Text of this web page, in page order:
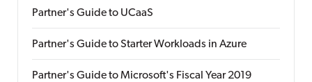
Partner's Guide to UCaaS
Partner's Guide to Starter Workloads in Azure
Partner's Guide to Microsoft's Fiscal Year 2019